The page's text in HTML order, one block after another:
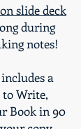
slide deck
during
notes!
a
to Write,
Book in 90